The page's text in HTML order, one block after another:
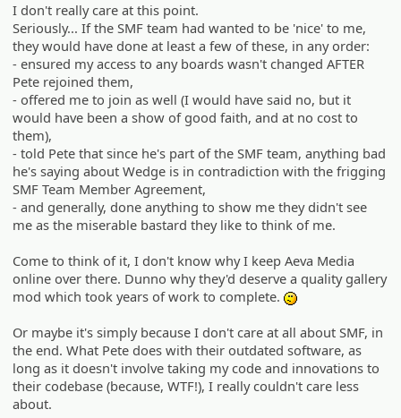
I don't really care at this point.
Seriously... If the SMF team had wanted to be 'nice' to me,
they would have done at least a few of these, in any order:
- ensured my access to any boards wasn't changed AFTER
Pete rejoined them,
- offered me to join as well (I would have said no, but it
would have been a show of good faith, and at no cost to
them),
- told Pete that since he's part of the SMF team, anything bad
he's saying about Wedge is in contradiction with the frigging
SMF Team Member Agreement,
- and generally, done anything to show me they didn't see
me as the miserable bastard they like to think of me.
Come to think of it, I don't know why I keep Aeva Media
online over there. Dunno why they'd deserve a quality gallery
mod which took years of work to complete.
Or maybe it's simply because I don't care at all about SMF, in
the end. What Pete does with their outdated software, as
long as it doesn't involve taking my code and innovations to
their codebase (because, WTF!), I really couldn't care less
about.